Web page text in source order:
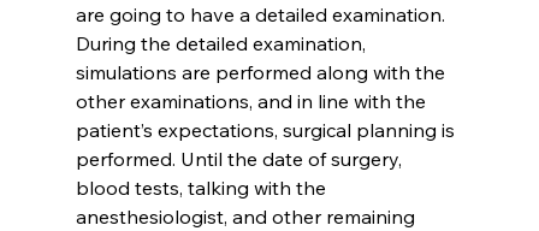
are going to have a detailed examination.
During the detailed examination,
simulations are performed along with the
other examinations, and in line with the
patient’s expectations, surgical planning is
performed. Until the date of surgery,
blood tests, talking with the
anesthesiologist, and other remaining